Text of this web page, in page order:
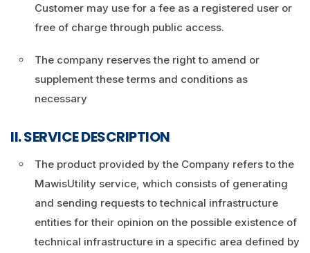
Customer may use for a fee as a registered user or
free of charge through public access.
The company reserves the right to amend or
supplement these terms and conditions as
necessary
II. SERVICE DESCRIPTION
The product provided by the Company refers to the
MawisUtility service, which consists of generating
and sending requests to technical infrastructure
entities for their opinion on the possible existence of
technical infrastructure in a specific area defined by